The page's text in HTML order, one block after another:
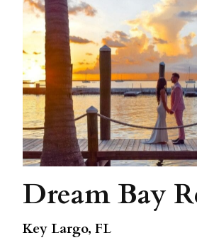
Dream Bay
Key Largo, FL